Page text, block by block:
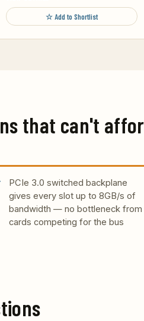
☆ Add to Shortlist
that can't
PCIe 3.0 switched backplane
gives every slot up to 8GB/s of
bandwidth — no bottleneck from
cards competing for the bus